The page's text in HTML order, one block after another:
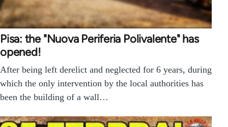
Pisa: the "Nuova Periferia Polivalente" has
opened!
After being left derelict and neglected for 6 years, during
which the only intervention by the local authorities has
been the building of a wall…